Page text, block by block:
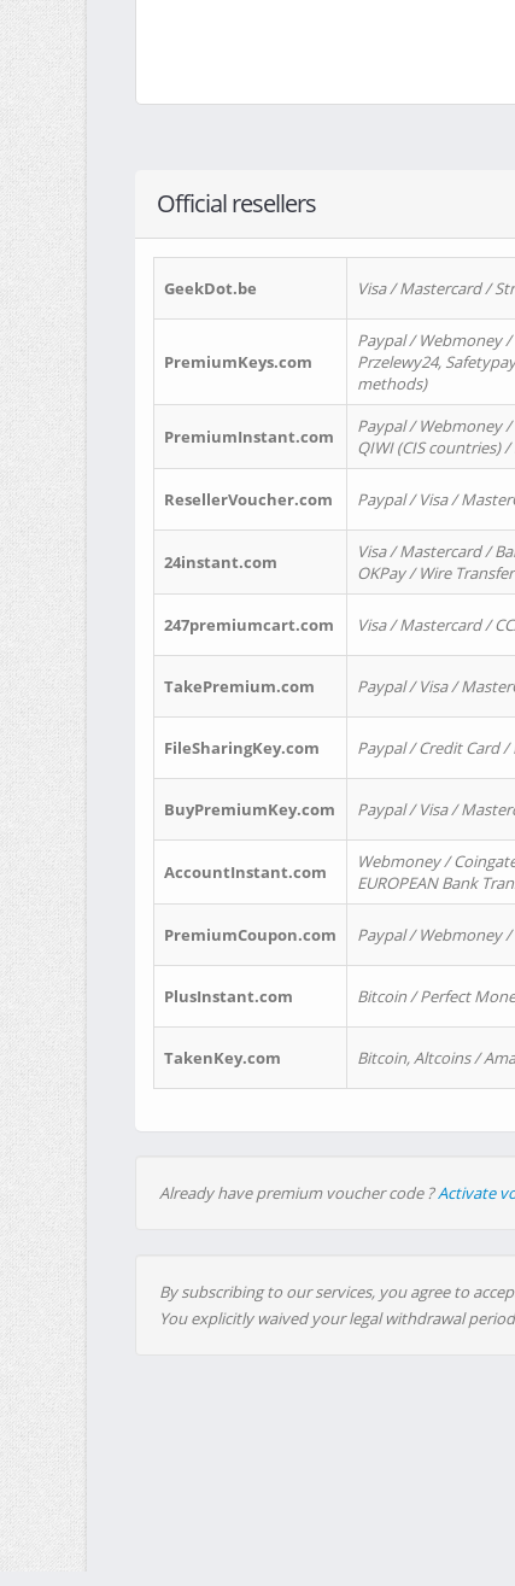
Official resellers
GeekDot.be Visa / Mastercard /
PremiumKeys.com
Paypal / Webmoney /
Przelewy24,
methods)
PremiumInstant.com
Paypal / Webmoney
QIWI (CIS countries)
ResellerVoucher.com Paypal / Visa /
24instant.com
Visa / Mastercard /
OKPay / Wire
247premiumcart.com Visa / Mastercard /
TakePremium.com Paypal / Visa /
FileSharingKey.com Paypal / Credit Card
BuyPremiumKey.com Paypal / Visa /
AccountInstant.com
Webmoney / Coingate
EUROPEAN Bank
PremiumCoupon.com Paypal / Webmoney /
PlusInstant.com Bitcoin / Perfect
TakenKey.com Bitcoin, Altcoins /
Already have premium voucher code ?Activate
By subscribing to our services, you agree to
You explicitly waived your legal withdrawal